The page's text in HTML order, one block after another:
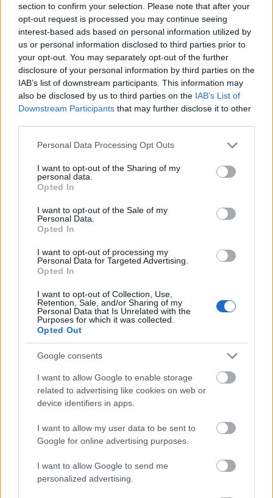
section to confirm your selection. Please note that after your
opt-out request is processed you may continue seeing
interest-based ads based on personal information utilized by
us or personal information disclosed to third parties prior to
your opt-out. You may separately opt-out of the further
disclosure of your personal information by third parties on the
IAB’s list of downstream participants. This information may
also be disclosed by us to third parties on the IAB’s List of
Downstream Participants that may further disclose it to other
Please note that this website/app uses one or more Google
not limited to your visit or usage behaviour. You may click to
grant or deny consent to Google and its third-party tags to
use your data for below specified purposes in below Google
consent section.
Personal Data Processing Opt Outs
I want to opt-out of the Sharing of my
personal data.
Opted In
I want to opt-out of the Sale of my
Personal Data.
Opted In
I want to opt-out of processing my
Personal Data for Targeted Advertising.
Opted In
I want to opt-out of Collection, Use,
Retention, Sale, and/or Sharing of my
Personal Data that Is Unrelated with the
Purposes for which it was collected.
Opted Out
Google consents
I want to allow Google to enable storage
related to advertising like cookies on web or
device identifiers in apps.
I want to allow my user data to be sent to
Google for online advertising purposes.
I want to allow Google to send me
personalized advertising.
- sameklē vienādas saldumu kārtis.
Bīdāmā Puzzle
- saliec bildi, bīdot tās gabaliņus.
Mahjong Solitare
- atrodi visus kāršu pārus.
Katanas Augļi
- pāršķel pēc iespējas vairāk augļu.
Indiana un Zelta Galvaskauss